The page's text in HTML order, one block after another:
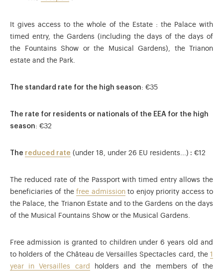
It gives access to the whole of the Estate : the Palace with
timed entry, the Gardens (including the days of the days of
the Fountains Show or the Musical Gardens), the Trianon
estate and the Park.
The standard rate for the high season: €35
The rate for residents or nationals of the EEA for the high
season: €32
The reduced rate (under 18, under 26 EU residents...) : €12
The reduced rate of the Passport with timed entry allows the
beneficiaries of thefree admissionto enjoy priority access to
the Palace, the Trianon Estate and to the Gardens on the days
of the Musical Fountains Show or the Musical Gardens.
Free admission is granted to children under 6 years old and
to holders of the Château de Versailles Spectacles card, the 1
year in Versailles card
holders and the members of the